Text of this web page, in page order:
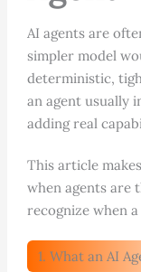
AI agents are
simpler model
deterministic,
an agent usually
adding real
This article
when agents are
recognize when
1. What an AI